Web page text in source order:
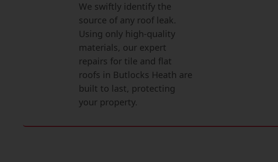
We swiftly identify the
source of any roof leak.
Using only high-quality
materials, our expert
repairs for tile and flat
roofs in Butlocks Heath are
built to last, protecting
your property.